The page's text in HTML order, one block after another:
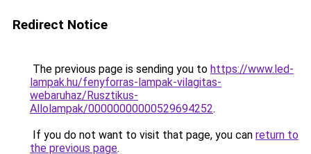
Redirect Notice
The previous page is sending you to https://www.led-
lampak.hu/fenyforras-lampak-vilagitas-
webaruhaz/Rusztikus-
Allolampak/00000000000529694252.
If you do not want to visit that page, you can return to
the previous page.